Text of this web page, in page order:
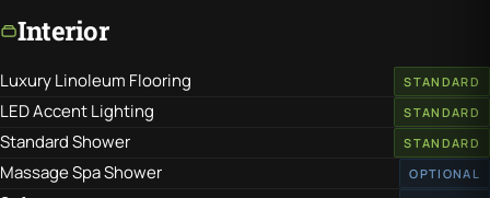
Interior
Luxury Linoleum Flooring STANDARD
LED Accent Lighting STANDARD
Standard Shower STANDARD
Massage Spa Shower OPTIONAL